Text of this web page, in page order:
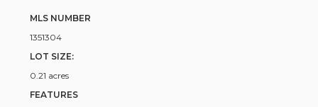
MLS NUMBER
1351304
LOT SIZE:
0.21 acres
FEATURES